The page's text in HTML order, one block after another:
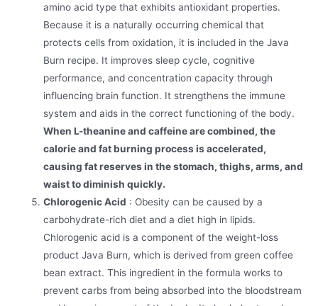
amino acid type that exhibits antioxidant properties.
Because it is a naturally occurring chemical that
protects cells from oxidation, it is included in the Java
Burn recipe. It improves sleep cycle, cognitive
performance, and concentration capacity through
influencing brain function. It strengthens the immune
system and aids in the correct functioning of the body.
When L-theanine and caffeine are combined, the
calorie and fat burning process is accelerated,
causing fat reserves in the stomach, thighs, arms, and
waist to diminish quickly.
Chlorogenic Acid : Obesity can be caused by a
carbohydrate-rich diet and a diet high in lipids.
Chlorogenic acid is a component of the weight-loss
product Java Burn, which is derived from green coffee
bean extract. This ingredient in the formula works to
prevent carbs from being absorbed into the bloodstream